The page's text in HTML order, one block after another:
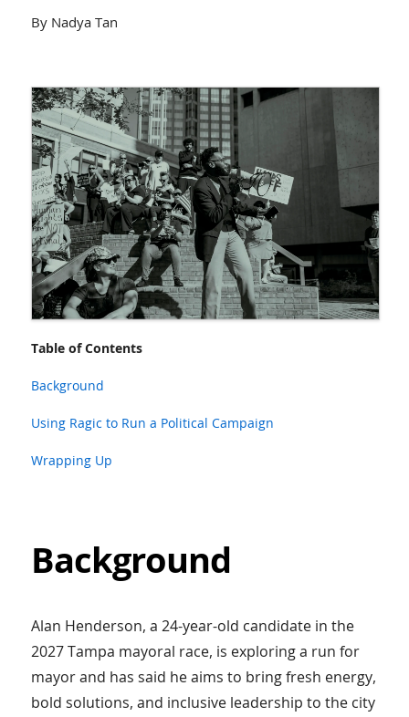
By Nadya Tan
Table of Contents
Background
Using Ragic to Run a Political Campaign
Wrapping Up
Background
Alan Henderson, a 24-year-old candidate in the
2027 Tampa mayoral race, is exploring a run for
mayor and has said he aims to bring fresh energy,
bold solutions, and inclusive leadership to the city